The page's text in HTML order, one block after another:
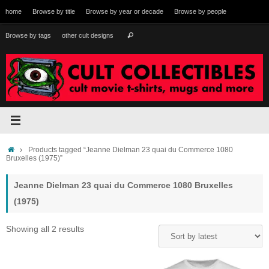
to
content
home Browse by title Browse by year or decade Browse by people
Browse by tags other cult designs Search
HomeProducts tagged “Jeanne Dielman 23 quai du Commerce 1080
Bruxelles (1975)”
Jeanne Dielman 23 quai du Commerce 1080 Bruxelles
(1975)
Showing all 2 resultsSorted